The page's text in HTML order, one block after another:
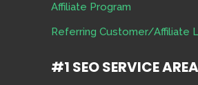
Affiliate Program
Referring Customer/Affiliate
#1 SEO SERVICE